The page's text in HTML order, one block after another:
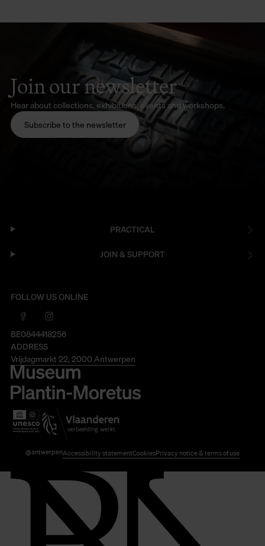
Join our newsletter
Hear about collections, exhibitions, events and workshops.
Subscribe to the newsletter
PRACTICAL
JOIN & SUPPORT
FOLLOW US ONLINE
BE0844418256
ADDRESS
Vrijdagmarkt 22, 2000 Antwerpen
@antwerpenAccessibility statementCookiesPrivacy notice & terms of use